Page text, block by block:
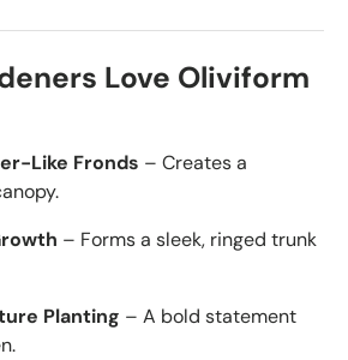
Love Oliviform
Like Fronds – Creates a
– Forms a sleek, ringed trunk
Planting – A bold statement